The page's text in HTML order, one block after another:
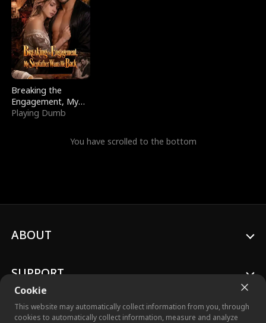
Breaking the
Engagement, My
Stepfather Wants
Playing Dumb
You have scrolled to the bottom
Cookie
This website may automatically collect information from you, through
cookies to automatically collect information, measure and analyze
ABOUT
SUPPORT